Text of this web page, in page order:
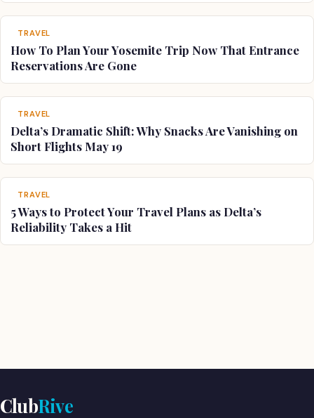
TRAVEL
How To Plan Your Yosemite Trip Now That Entrance
Reservations Are Gone
TRAVEL
Delta’s Dramatic Shift: Why Snacks Are Vanishing on
Short Flights May 19
TRAVEL
5 Ways to Protect Your Travel Plans as Delta’s
Reliability Takes a Hit
ClubRive